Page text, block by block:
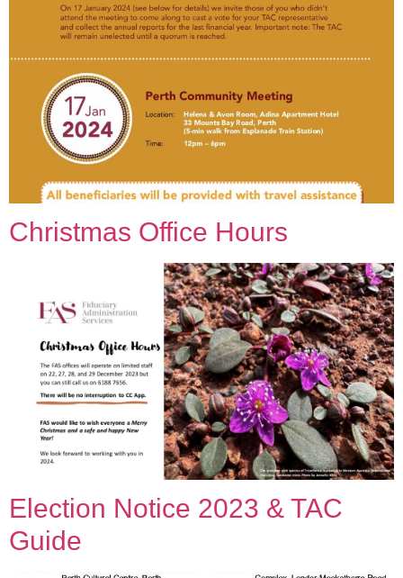
Christmas Office Hours
Election Notice 2023 & TAC
Guide